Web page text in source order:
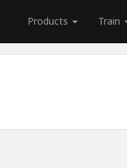
Products Train